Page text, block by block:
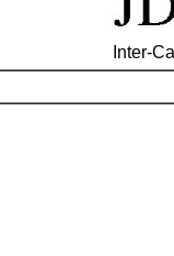
Inter-